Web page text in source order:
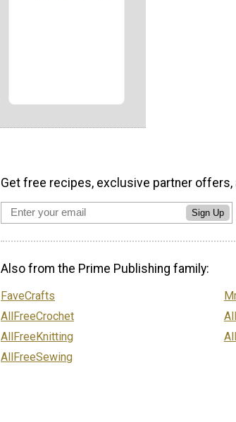
Get free recipes, exclusive partner offers,
Sign Up
Also from the Prime Publishing family:
FaveCrafts
AllFreeCrochet
AllFreeKnitting
AllFreeSewing